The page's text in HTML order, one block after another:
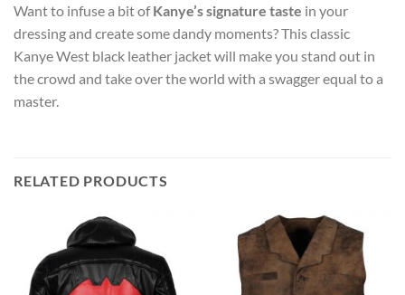
Want to infuse a bit ofKanye’s signature taste in your
dressing and create some dandy moments? This classic
Kanye West black leather jacket will make you stand out in
the crowd and take over the world with a swagger equal to a
master.
RELATED PRODUCTS